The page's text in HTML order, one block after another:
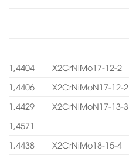
1,4404 X2CrNiMo17-12-2
1,4406
X2CrNiMoN17-12-2
1,4429
X2CrNiMoN17-13-3
1,4571
1,4438
X2CrNiMo18-15-4